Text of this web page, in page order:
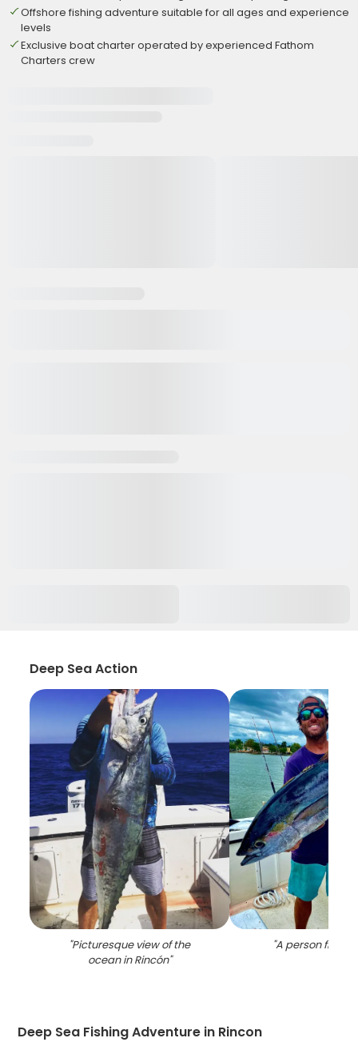
Offshore fishing adventure suitable for all ages and experience
levels
Exclusive boat charter operated by experienced Fathom
Charters crew
Deep Sea Action
"Picturesque view of the
ocean in Rincón"
"A person fishing
Deep Sea Fishing Adventure in Rincon